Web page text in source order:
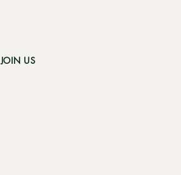
JOIN US